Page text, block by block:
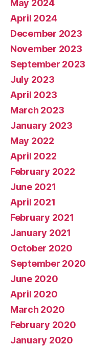
May 2024
April 2024
December 2023
November 2023
September 2023
July 2023
April 2023
March 2023
January 2023
May 2022
April 2022
February 2022
June 2021
April 2021
February 2021
January 2021
October 2020
September 2020
June 2020
April 2020
March 2020
February 2020
January 2020